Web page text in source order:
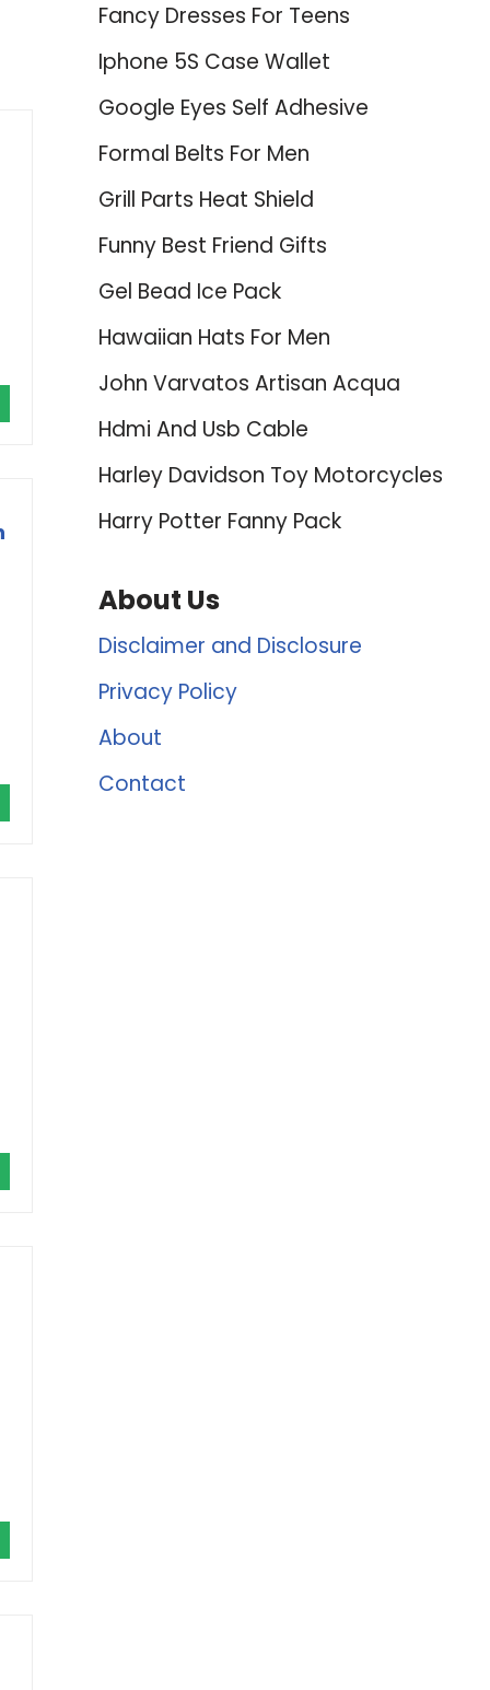
Fancy Dresses For Teens
Iphone 5S Case Wallet
Google Eyes Self Adhesive
Formal Belts For Men
Grill Parts Heat Shield
Funny Best Friend Gifts
Gel Bead Ice Pack
Hawaiian Hats For Men
John Varvatos Artisan Acqua
Hdmi And Usb Cable
Harley Davidson Toy Motorcycles
Harry Potter Fanny Pack
About Us
Disclaimer and Disclosure
Privacy Policy
About
Contact